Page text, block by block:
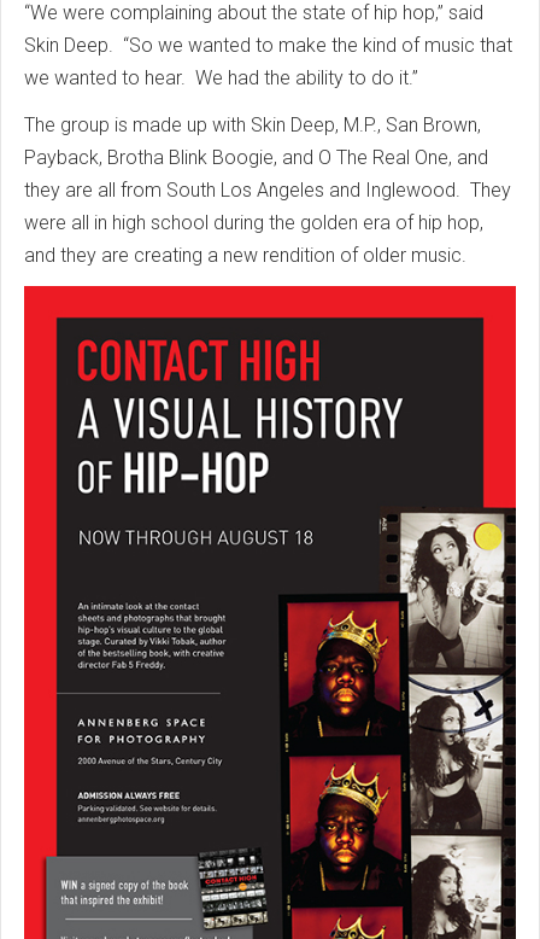
“We were complaining about the state of hip hop,” said
Skin Deep. “So we wanted to make the kind of music that
we wanted to hear. We had the ability to do it.”
The group is made up with Skin Deep, M.P., San Brown,
Payback, Brotha Blink Boogie, and O The Real One, and
they are all from South Los Angeles and Inglewood. They
were all in high school during the golden era of hip hop,
and they are creating a new rendition of older music.